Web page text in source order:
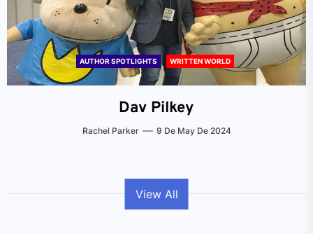
AUTHOR SPOTLIGHTS WRITTEN WORLD
Dav Pilkey
Rachel Parker 9 De May De 2024
View All